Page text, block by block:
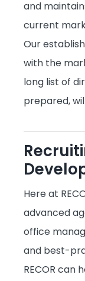
and
current
Our
with the
long list of
prepared,
Here at
advanced
office
and best-
RECOR can